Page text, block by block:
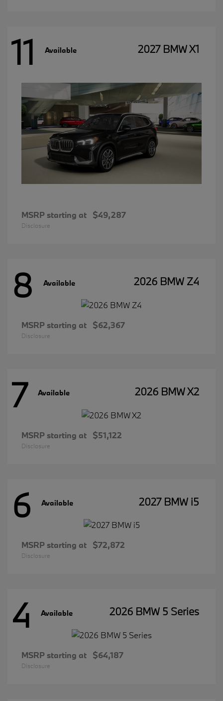
11 Available 2027 BMW X1
MSRP starting at $49,287
Disclosure
8 Available 2026 BMW Z4
MSRP starting at $62,367
Disclosure
7 Available 2026 BMW X2
MSRP starting at $51,122
Disclosure
6 Available 2027 BMW i5
MSRP starting at $72,872
Disclosure
4 Available 2026 BMW 5 Series
MSRP starting at $64,187
Disclosure